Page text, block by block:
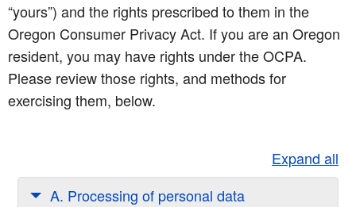
“yours”) and the rights prescribed to them in the
Oregon Consumer Privacy Act. If you are an Oregon
resident, you may have rights under the OCPA.
Please review those rights, and methods for
exercising them, below.
Expand all
A. Processing of personal data